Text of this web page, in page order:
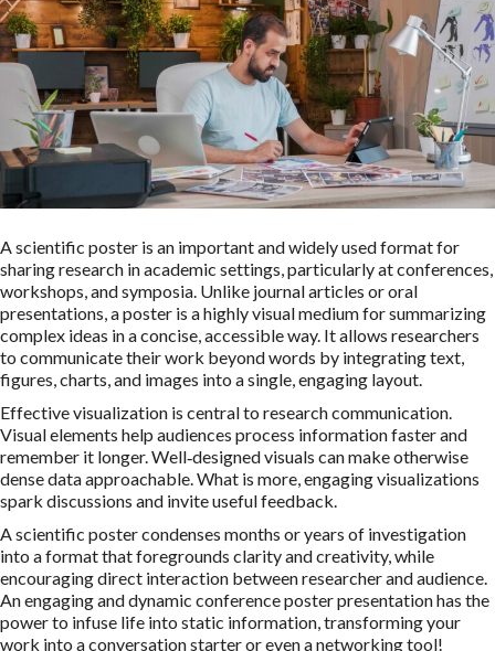
A scientific poster is an important and widely used format for
sharing research in academic settings, particularly at conferences,
workshops, and symposia. Unlike journal articles or oral
presentations, a poster is a highly visual medium for summarizing
complex ideas in a concise, accessible way. It allows researchers
to communicate their work beyond words by integrating text,
figures, charts, and images into a single, engaging layout.
Effective visualization is central to research communication.
Visual elements help audiences process information faster and
remember it longer. Well‑designed visuals can make otherwise
dense data approachable. What is more, engaging visualizations
spark discussions and invite useful feedback.
A scientific poster condenses months or years of investigation
into a format that foregrounds clarity and creativity, while
encouraging direct interaction between researcher and audience.
An engaging and dynamic conference poster presentation has the
power to infuse life into static information, transforming your
work into a conversation starter or even a networking tool!